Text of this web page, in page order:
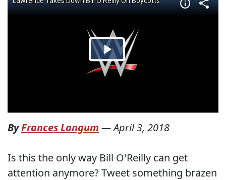
ByFrances Langum —April 3, 2018
Is this the only way Bill O'Reilly can get
attention anymore? Tweet something brazen